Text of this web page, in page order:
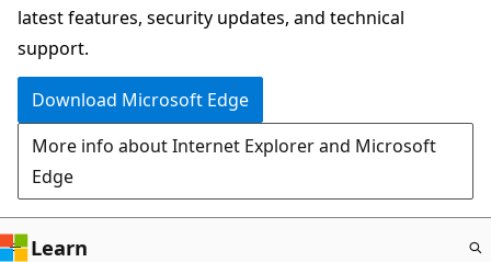
latest features, security updates, and technical
support.
Download Microsoft Edge
More info about Internet Explorer and Microsoft
Edge
Learn